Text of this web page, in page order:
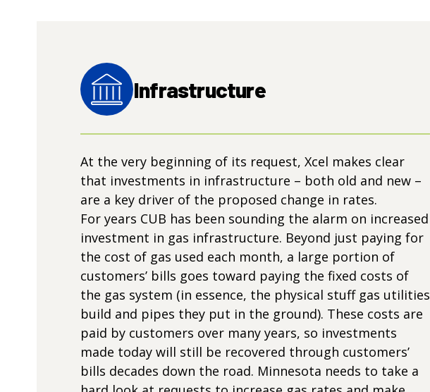
Infrastructure
At the very beginning of its request, Xcel makes clear
that investments in infrastructure – both old and new –
are a key driver of the proposed change in rates.
For years CUB has been sounding the alarm on increased
investment in gas infrastructure. Beyond just paying for
the cost of gas used each month, a large portion of
customers’ bills goes toward paying the fixed costs of
the gas system (in essence, the physical stuff gas utilities
build and pipes they put in the ground). These costs are
paid by customers over many years, so investments
made today will still be recovered through customers’
bills decades down the road. Minnesota needs to take a